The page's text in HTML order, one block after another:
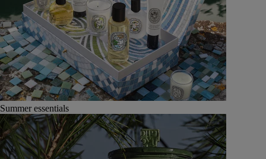
Summer essentials